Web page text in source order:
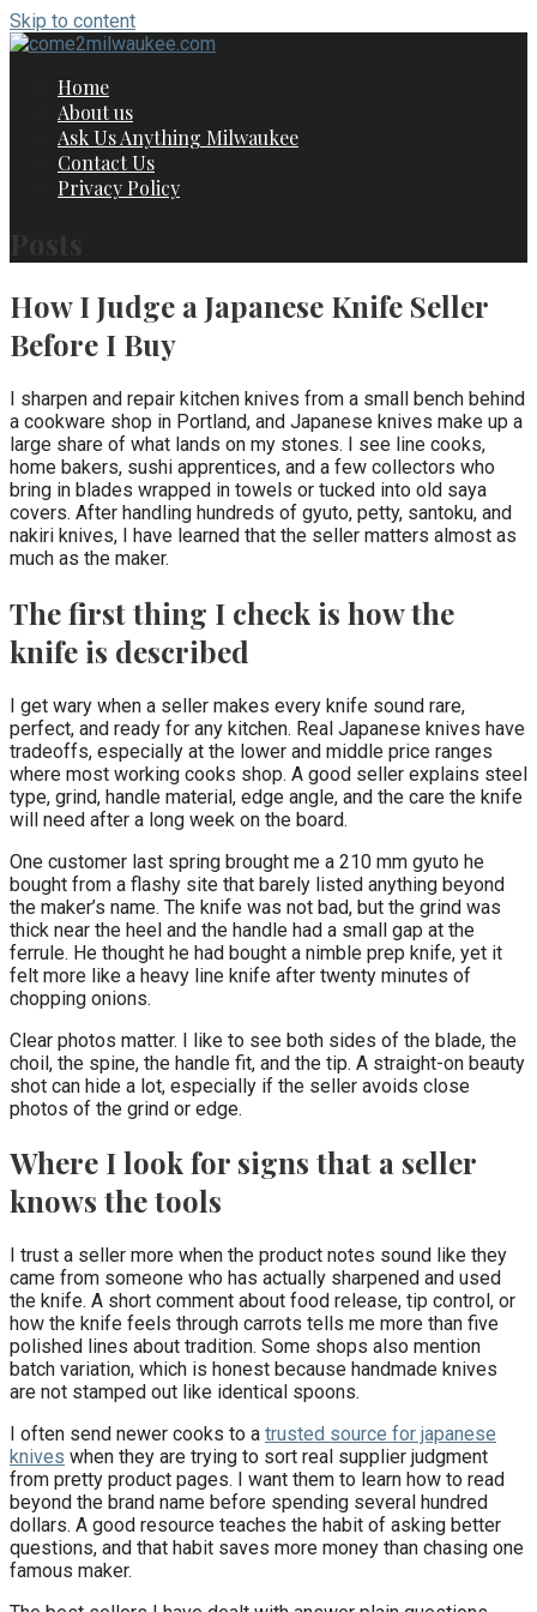
Skip to content
Home
About us
Ask Us Anything Milwaukee
Contact Us
Privacy Policy
How I Judge a Japanese Knife Seller
Before I Buy
I sharpen and repair kitchen knives from a small bench behind
a cookware shop in Portland, and Japanese knives make up a
large share of what lands on my stones. I see line cooks,
home bakers, sushi apprentices, and a few collectors who
bring in blades wrapped in towels or tucked into old saya
covers. After handling hundreds of gyuto, petty, santoku, and
nakiri knives, I have learned that the seller matters almost as
much as the maker.
The first thing I check is how the
knife is described
I get wary when a seller makes every knife sound rare,
perfect, and ready for any kitchen. Real Japanese knives have
tradeoffs, especially at the lower and middle price ranges
where most working cooks shop. A good seller explains steel
type, grind, handle material, edge angle, and the care the knife
will need after a long week on the board.
One customer last spring brought me a 210 mm gyuto he
bought from a flashy site that barely listed anything beyond
the maker’s name. The knife was not bad, but the grind was
thick near the heel and the handle had a small gap at the
ferrule. He thought he had bought a nimble prep knife, yet it
felt more like a heavy line knife after twenty minutes of
chopping onions.
Clear photos matter. I like to see both sides of the blade, the
choil, the spine, the handle fit, and the tip. A straight-on beauty
shot can hide a lot, especially if the seller avoids close
photos of the grind or edge.
Where I look for signs that a seller
knows the tools
I trust a seller more when the product notes sound like they
came from someone who has actually sharpened and used
the knife. A short comment about food release, tip control, or
how the knife feels through carrots tells me more than five
polished lines about tradition. Some shops also mention
batch variation, which is honest because handmade knives
are not stamped out like identical spoons.
I often send newer cooks to a trusted source for japanese
knives when they are trying to sort real supplier judgment
from pretty product pages. I want them to learn how to read
beyond the brand name before spending several hundred
dollars. A good resource teaches the habit of asking better
questions, and that habit saves more money than chasing one
famous maker.